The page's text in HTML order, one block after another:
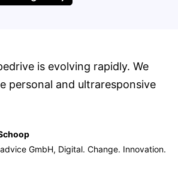
is evolving rapidly. We
personal and ultraresponsive
GmbH, Digital. Change. Innovation.